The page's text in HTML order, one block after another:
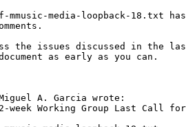
mmusic-media-loopback-18.txt
the issues discussed in the
as early as you can.
A. Garcia wrote:
Working Group Last Call for